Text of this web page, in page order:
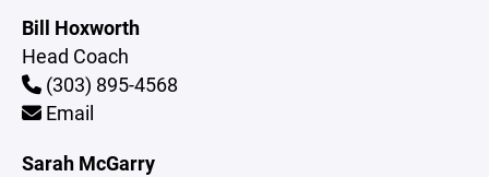
Bill Hoxworth
Head Coach
(303) 895-4568
Email
Sarah McGarry